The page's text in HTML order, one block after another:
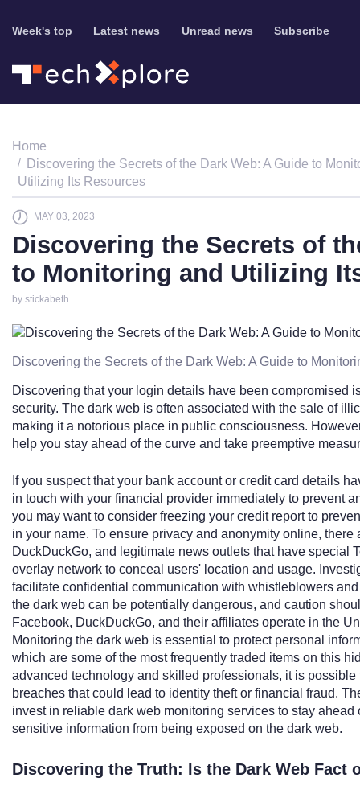
Week's top Latest news Unread news Subscribe
Home
Discovering the Secrets of the Dark Web: A Guide to
Utilizing Its Resources
MAY 03, 2023
Discovering the Secrets of
to Monitoring and Utilizing
by stickabeth
Discovering the Secrets of the Dark Web: A Guide to
Discovering that your login details have been compromised
security. The dark web is often associated with the sale of
making it a notorious place in public consciousness.
help you stay ahead of the curve and take preemptive
If you suspect that your bank account or credit card details
in touch with your financial provider immediately to prevent
you may want to consider freezing your credit report to
in your name. To ensure privacy and anonymity online,
DuckDuckGo, and legitimate news outlets that have special
overlay network to conceal users' location and usage.
facilitate confidential communication with whistleblowers
the dark web can be potentially dangerous, and caution
Facebook, DuckDuckGo, and their affiliates operate in the
Monitoring the dark web is essential to protect personal
which are some of the most frequently traded items on this
advanced technology and skilled professionals, it is
breaches that could lead to identity theft or financial fraud.
invest in reliable dark web monitoring services to stay
sensitive information from being exposed on the dark web.
Discovering the Truth: Is the Dark Web Fact